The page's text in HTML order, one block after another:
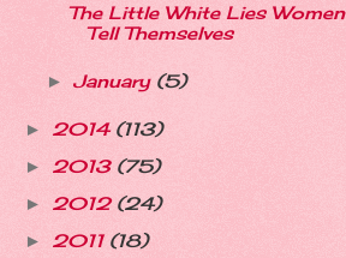
The Little White Lies Women
Tell Themselves
► January (5)
► 2014 (113)
► 2013 (75)
► 2012 (24)
► 2011 (18)